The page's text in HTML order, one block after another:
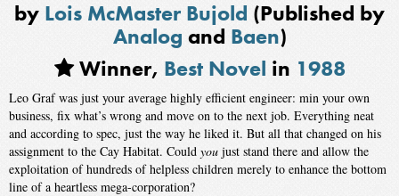
by Lois McMaster Bujold (Published by
Analog and Baen)
Winner, Best Novel in 1988
Leo Graf was just your average highly efficient engineer: min your own
business, fix what’s wrong and move on to the next job. Everything neat
and according to spec, just the way he liked it. But all that changed on his
assignment to the Cay Habitat. Could you just stand there and allow the
exploitation of hundreds of helpless children merely to enhance the bottom
line of a heartless mega-corporation?